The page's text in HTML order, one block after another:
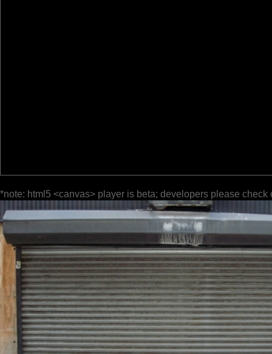
*note: html5 <canvas> player is beta; developers please check